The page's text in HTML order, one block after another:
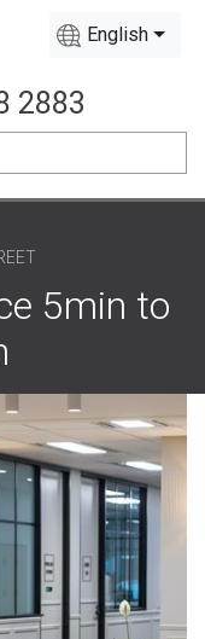
English
2883
5min to